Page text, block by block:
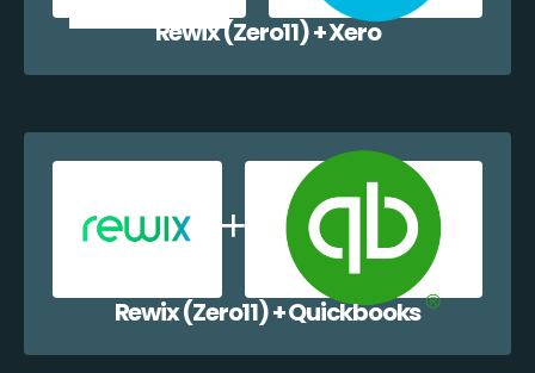
Rewix (Zero11) + Xero
Rewix (Zero11) + Quickbooks